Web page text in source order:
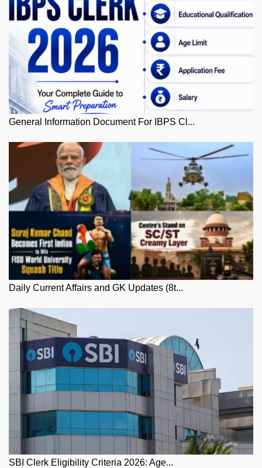
General Information Document For IBPS Cl...
Daily Current Affairs and GK Updates (8t...
SBI Clerk Eligibility Criteria 2026: Age...